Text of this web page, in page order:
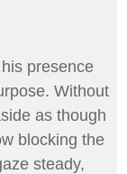
presence
Without
as though
blocking the
steady,